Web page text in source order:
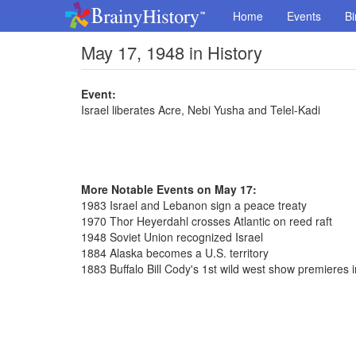
Home Events
May 17, 1948 in History
Event:
Israel liberates Acre, Nebi Yusha and Telel-Kadi
More Notable Events on May 17:
1983 Israel and Lebanon sign a peace treaty
1970 Thor Heyerdahl crosses Atlantic on reed raft
1948 Soviet Union recognized Israel
1884 Alaska becomes a U.S. territory
1883 Buffalo Bill Cody's 1st wild west show premieres